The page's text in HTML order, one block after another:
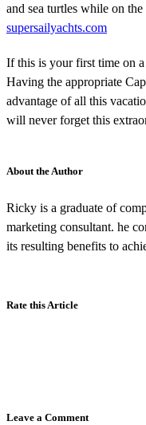
and sea turtles while on
supersailyachts.com
If this is your first time on
Having the appropriate
advantage of all this
will never forget this
About the Author
Ricky is a graduate of
marketing consultant. he
its resulting benefits to
Rate this Article
Leave a Comment